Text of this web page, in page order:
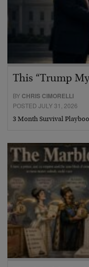
This “Trump
BY CHRIS CIMORELLI
POSTED JULY 31, 2026
3 Month Survival